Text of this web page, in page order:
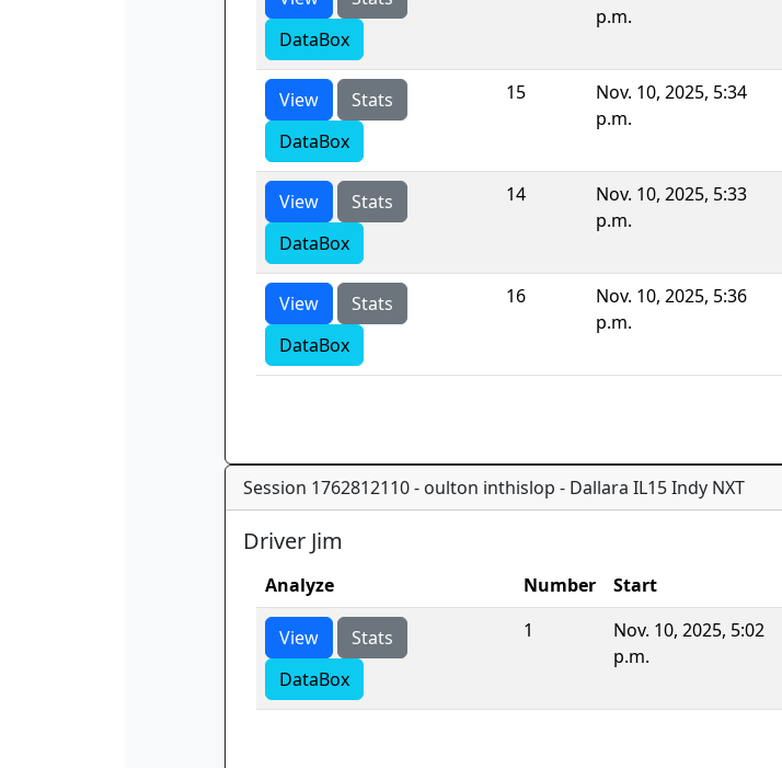
DataBox
p.m.
View
Stats
DataBox
15
Nov. 10, 2025, 5:34
p.m.
View
Stats
DataBox
14
Nov. 10, 2025, 5:33
p.m.
View
Stats
DataBox
16
Nov. 10, 2025, 5:36
p.m.
Session 1762812110 - oulton inthislop - Dallara IL15 Indy NXT
Driver Jim
Analyze Number Start
View
Stats
DataBox
1
Nov. 10, 2025, 5:02
p.m.